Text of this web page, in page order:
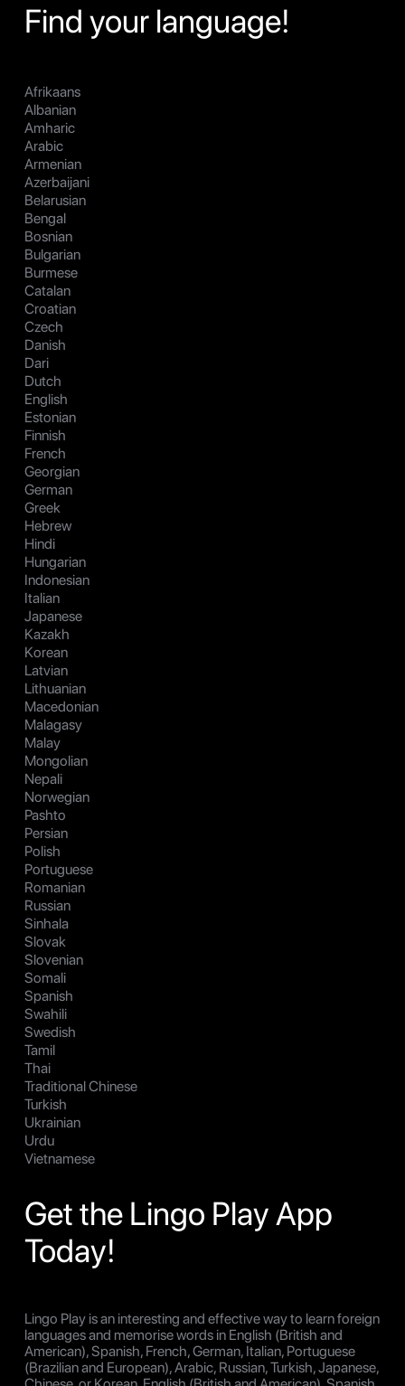
Find your language!
Afrikaans
Albanian
Amharic
Arabic
Armenian
Azerbaijani
Belarusian
Bengal
Bosnian
Bulgarian
Burmese
Catalan
Croatian
Czech
Danish
Dari
Dutch
English
Estonian
Finnish
French
Georgian
German
Greek
Hebrew
Hindi
Hungarian
Indonesian
Italian
Japanese
Kazakh
Korean
Latvian
Lithuanian
Macedonian
Malagasy
Malay
Mongolian
Nepali
Norwegian
Pashto
Persian
Polish
Portuguese
Romanian
Russian
Sinhala
Slovak
Slovenian
Somali
Spanish
Swahili
Swedish
Tamil
Thai
Traditional Chinese
Turkish
Ukrainian
Urdu
Vietnamese
Get the Lingo Play App
Today!
Lingo Play is an interesting and effective way to learn foreign
languages and memorise words in English (British and
American), Spanish, French, German, Italian, Portuguese
(Brazilian and European), Arabic, Russian, Turkish, Japanese,